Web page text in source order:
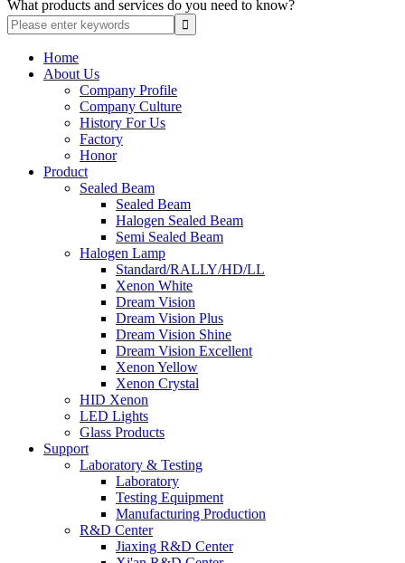
What products and services do you need to know?
Home
About Us
Company Profile
Company Culture
History For Us
Factory
Honor
Product
Sealed Beam
Sealed Beam
Halogen Sealed Beam
Semi Sealed Beam
Halogen Lamp
Standard/RALLY/HD/LL
Xenon White
Dream Vision
Dream Vision Plus
Dream Vision Shine
Dream Vision Excellent
Xenon Yellow
Xenon Crystal
HID Xenon
LED Lights
Glass Products
Support
Laboratory & Testing
Laboratory
Testing Equipment
Manufacturing Production
R&D Center
Jiaxing R&D Center